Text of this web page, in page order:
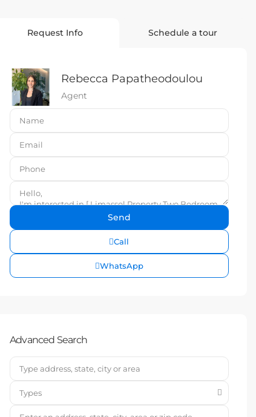
Request Info Schedule a tour
Rebecca Papatheodoulou
Agent
Call
WhatsApp
Advanced Search
Types